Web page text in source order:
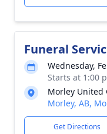
Funeral
Wednesday,
Starts at 1:00
Morley United
Morley, AB,
Get Directions